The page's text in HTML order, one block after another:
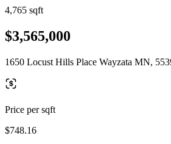
4,765 sqft
$3,565,000
1650 Locust Hills Place Wayzata MN,
Price per sqft
$748.16